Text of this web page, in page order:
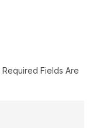
Required Fields Are